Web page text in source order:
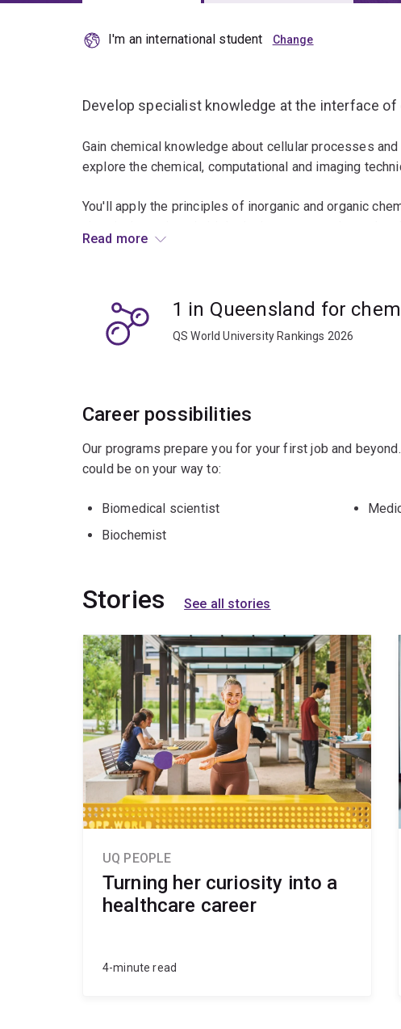
I'm an international student
Develop specialist knowledge at the interface of
Gain chemical knowledge about cellular processes
explore the chemical, computational and imaging
You'll apply the principles of inorganic and organic
You'll be well-placed to progress into a research-based
Read more
1 in Queensland for
QS World University Rankings 2026
Career possibilities
Our programs prepare you for your first job and
could be on your way to:
Biomedical scientist
Biochemist
Stories See all stories
UQ PEOPLE
Turning her curiosity into a
healthcare career
4-minute read